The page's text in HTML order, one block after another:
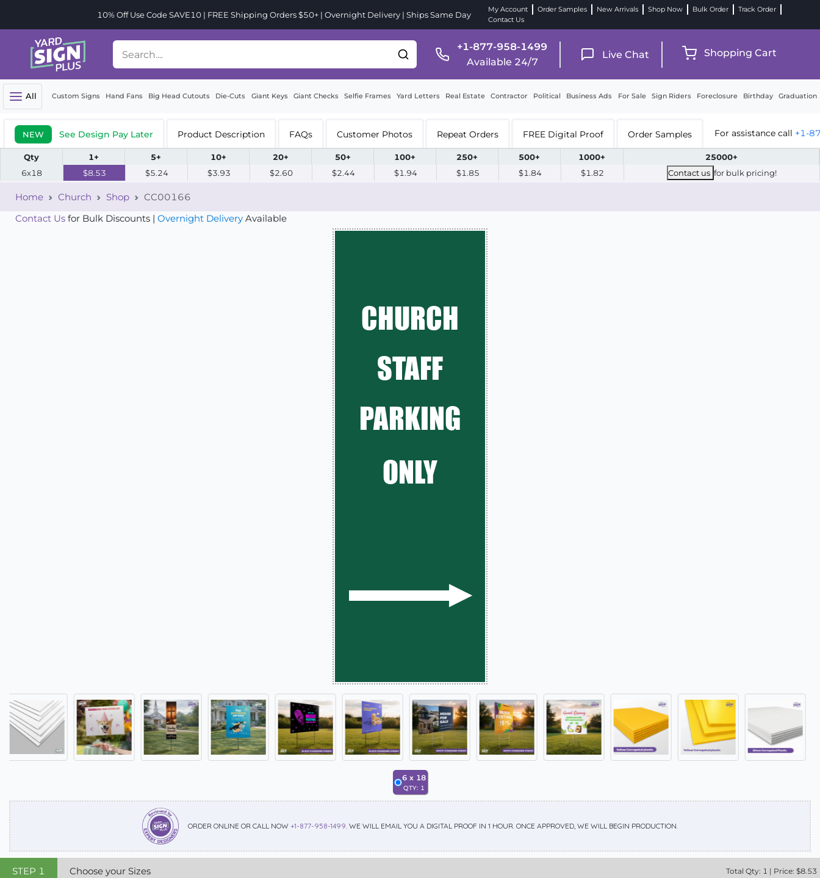
10% Off Use Code SAVE10 | FREE Shipping Orders $50+ | Overnight Delivery | Ships Same Day
My Account Order Samples New Arrivals Shop Now Bulk Order
Track Order
Contact Us
+1-877-958-1499
Available 24/7
Live Chat Shopping Cart
All Custom Signs Hand Fans Big Head Cutouts Die-Cuts Giant Keys Giant Checks Selfie Frames Yard Letters Real Estate Contractor Political Business Ads For Sale Sign Riders Foreclosure Birthday Graduation
NEW See Design Pay Later Product Description FAQs Customer Photos Repeat Orders FREE Digital Proof Order Samples For assistance call +1-
Qty 1+ 5+ 10+ 20+ 50+ 100+ 250+ 500+ 1000+
25000+
6x18
$8.53 $5.24 $3.93 $2.60 $2.44 $1.94 $1.85 $1.84 $1.82 Contact us for bulk pricing!
Home Church Shop
CC00166
Contact Us for Bulk Discounts | Overnight Delivery Available
6 x 18
QTY: 1
ORDER ONLINE OR CALL NOW +1-877-958-1499. WE WILL EMAIL YOU A DIGITAL PROOF IN 1 HOUR. ONCE APPROVED, WE WILL BEGIN PRODUCTION.
STEP 1 Choose your Sizes Total Qty: 1 | Price: $8.53